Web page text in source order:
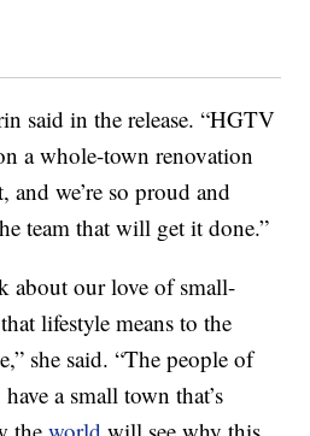
said in the release. “HGTV
a whole-town renovation
and we’re so proud and
team that will get it done.”
about our love of small-
lifestyle means to the
she said. “The people of
a small town that’s